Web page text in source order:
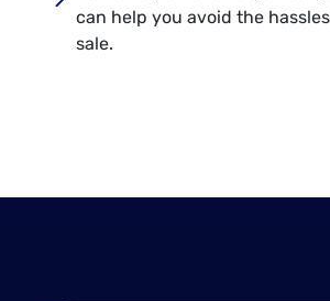
can help you avoid the
sale.